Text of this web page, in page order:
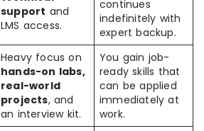
support and
LMS access.
continues
indefinitely with
expert backup.
Heavy focus on
hands-on labs,
real-world
projects, and
an interview kit.
You gain job-
ready skills that
can be applied
immediately at
work.